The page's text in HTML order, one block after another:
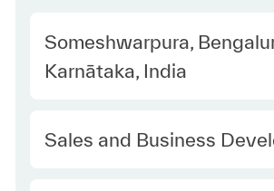
Location
Someshwarpura,
Karnātaka, India
Category
Sales and Business